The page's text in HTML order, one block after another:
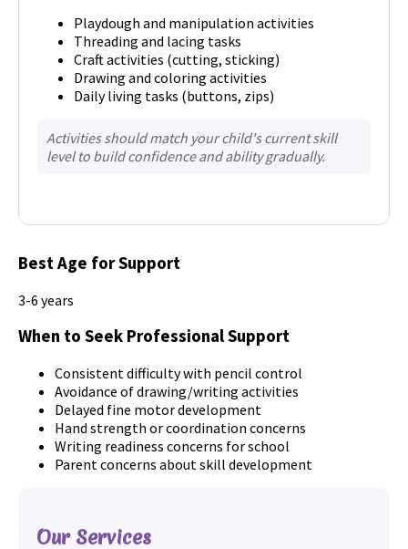
Playdough and manipulation activities
Threading and lacing tasks
Craft activities (cutting, sticking)
Drawing and coloring activities
Daily living tasks (buttons, zips)
Activities should match your child's current skill
level to build confidence and ability gradually.
Best Age for Support
3-6 years
When to Seek Professional Support
Consistent difficulty with pencil control
Avoidance of drawing/writing activities
Delayed fine motor development
Hand strength or coordination concerns
Writing readiness concerns for school
Parent concerns about skill development
Our Services